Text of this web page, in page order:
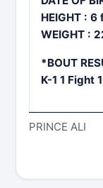
PRINCE ALI
HEIGHT :
WEIGHT :
*BOUT
K-1 1 Fight